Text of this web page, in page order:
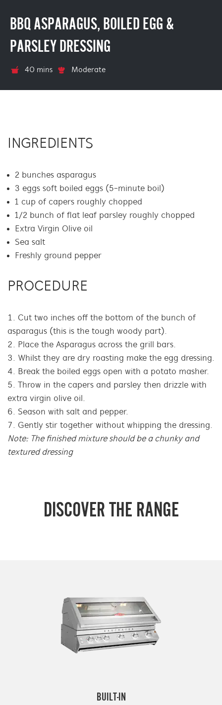
BBQ ASPARAGUS, BOILED EGG &
PARSLEY DRESSING
40 mins Moderate
INGREDIENTS
2 bunches asparagus
3 eggs soft boiled eggs (5-minute boil)
1 cup of capers roughly chopped
1/2 bunch of flat leaf parsley roughly chopped
Extra Virgin Olive oil
Sea salt
Freshly ground pepper
PROCEDURE
Cut two inches off the bottom of the bunch of
asparagus (this is the tough woody part).
Place the Asparagus across the grill bars.
Whilst they are dry roasting make the egg dressing.
Break the boiled eggs open with a potato masher.
Throw in the capers and parsley then drizzle with
extra virgin olive oil.
Season with salt and pepper.
Gently stir together without whipping the dressing.
Note: The finished mixture should be a chunky and
textured dressing
DISCOVER THE RANGE
BUILT-IN